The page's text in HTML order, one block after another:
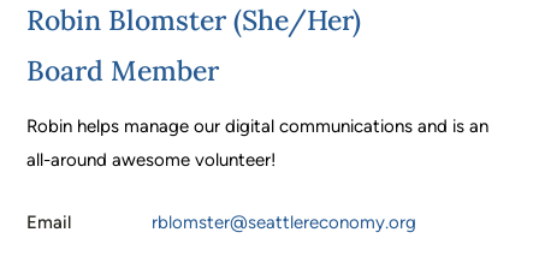
Robin Blomster (she/her)
Board Member
Robin helps manage our digital communications and is an
all-around awesome volunteer!
Email rblomster@seattlereconomy.org